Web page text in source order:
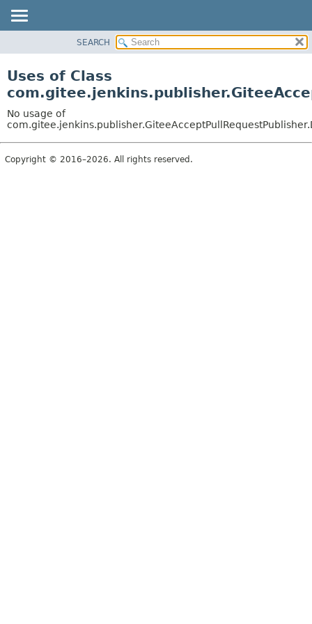
CLASS
TREE
DEPRECATED
INDEX
SEARCH
Uses of Class
No usage of
Copyright © 2016–2026. All rights reserved.